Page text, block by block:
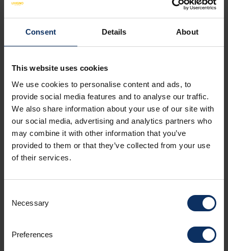
Consent Details About
This website uses cookies
We use cookies to personalise content and ads, to
provide social media features and to analyse our traffic.
We also share information about your use of our site with
our social media, advertising and analytics partners who
may combine it with other information that you’ve
provided to them or that they’ve collected from your use
of their services.
Selection
Necessary
Preferences
APARTMENT FACILITIES NON-BINDING OFFER
Amenities
Parking
SEE MAP